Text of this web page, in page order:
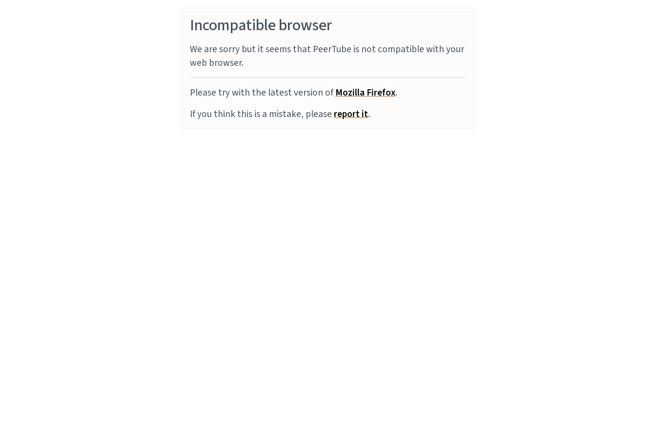
Incompatible browser
We are sorry but it seems that PeerTube is not compatible with your
web browser.
Please try with the latest version ofMozilla Firefox.
If you think this is a mistake, pleasereport it.